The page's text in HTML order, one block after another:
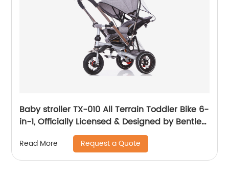
Baby stroller TX-010 All Terrain Toddler Bike 6-
in-1, Officially Licensed & Designed by Bentley
Motors UK; Baby to Big Kid Tricycle is a
Compelling Statement of Performance &
Luxury, Sequin Blue (10m-5y+)
Read More Request a Quote